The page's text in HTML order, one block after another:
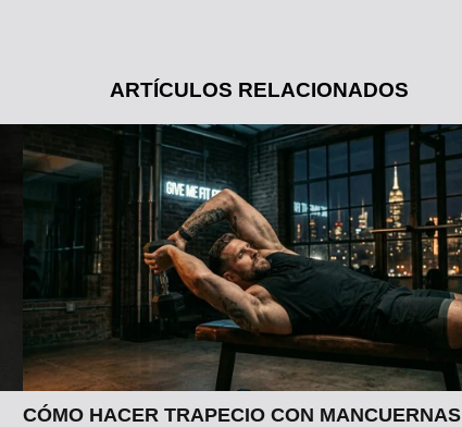
ARTÍCULOS RELACIONADOS
CÓMO HACER TRAPECIO CON MANCUERNAS